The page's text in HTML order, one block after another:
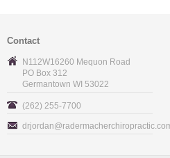
Contact
N112W16260 Mequon Road
PO Box 312
Germantown WI 53022
(262) 255-7700